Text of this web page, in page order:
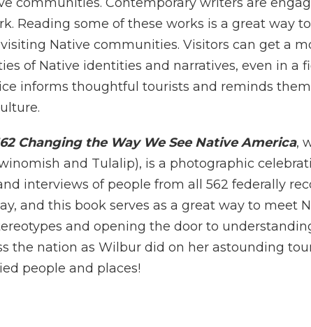
Reading some of these works is a great way
Native communities. Visitors can get a
of Native identities and narratives, even in a
informs thoughtful tourists and reminds
Changing the Way We See Native America,
and Tulalip), is a photographic
interviews of people from all 562 federally
and this book serves as a great way to meet
and opening the door to
the nation as Wilbur did on her astounding
people and places!